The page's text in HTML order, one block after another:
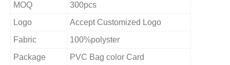
MOQ
300pcs
Logo
Accept Customized Logo
Fabric
100%polyster
Package
PVC Bag color Card